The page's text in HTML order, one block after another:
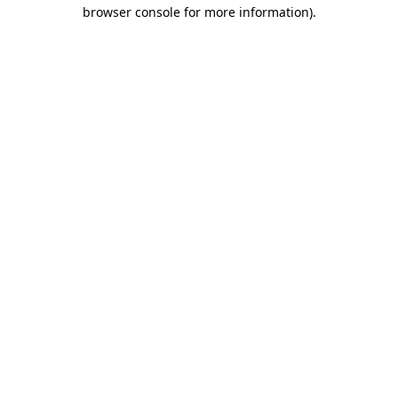
browser console for more information).